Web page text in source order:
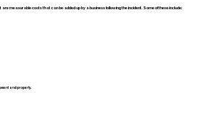
and property.
measurable costs that can be added up by a business following the incident. Some of these include: